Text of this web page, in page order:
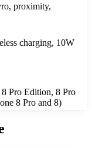
proximity,
charging, 10W
Pro Edition, 8 Pro
8 Pro and 8)